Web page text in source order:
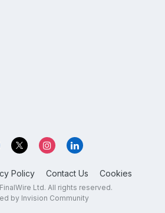
Policy Contact Us Cookies
Ltd. All rights reserved.
by Invision Community